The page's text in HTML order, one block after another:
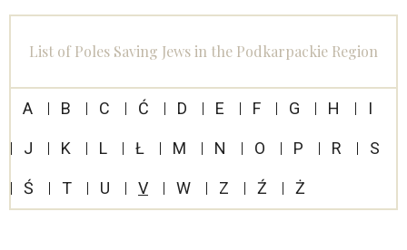
List of Poles Saving Jews in the Podkarpackie Region
A B C Ć D E F G H I
J K L Ł M N O P R S
Ś T U V W Z Ź Ż